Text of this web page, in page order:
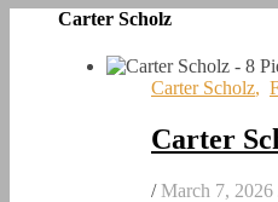
Carter Scholz
Carter Scholz,
Carter
/ March 7, 2026